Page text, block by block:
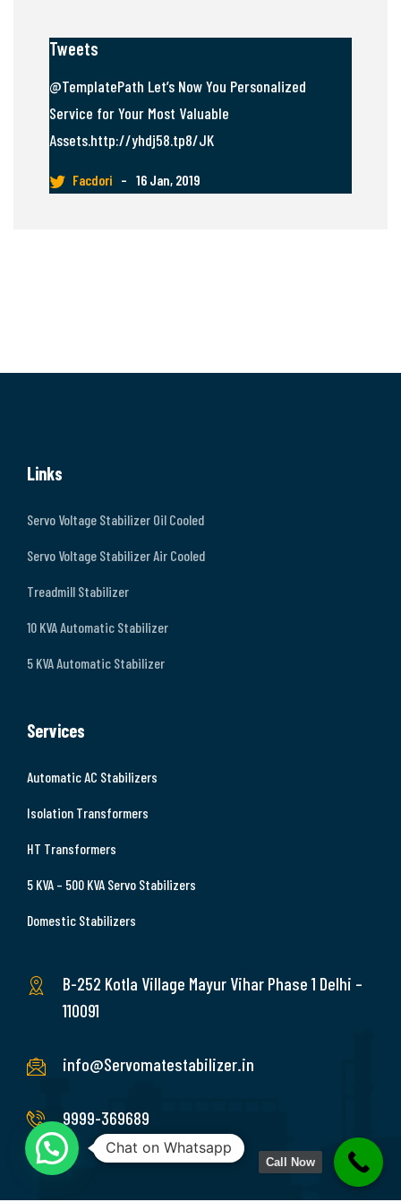
Tweets
@TemplatePath Let’s Now You Personalized
Service for Your Most Valuable
Assets.http://yhdj58.tp8/JK
Facdori – 16 Jan, 2019
Links
Servo Voltage Stabilizer Oil Cooled
Servo Voltage Stabilizer Air Cooled
Treadmill Stabilizer
10 KVA Automatic Stabilizer
5 KVA Automatic Stabilizer
Services
Automatic AC Stabilizers
Isolation Transformers
HT Transformers
5 KVA – 500 KVA Servo Stabilizers
Domestic Stabilizers
B-252 Kotla Village Mayur Vihar Phase 1 Delhi –
110091
info@Servomatestabilizer.in
9999-369689
Chat on Whatsapp
Call Now